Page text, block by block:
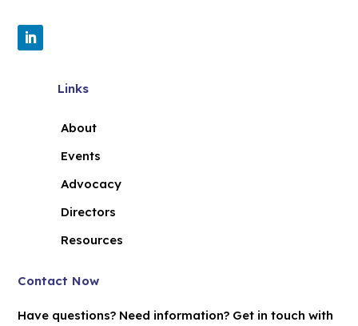
Links
About
Events
Advocacy
Directors
Resources
Contact Now
Have questions? Need information? Get in touch with